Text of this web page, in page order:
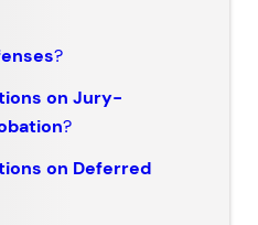
?
on Jury-
?
on Deferred